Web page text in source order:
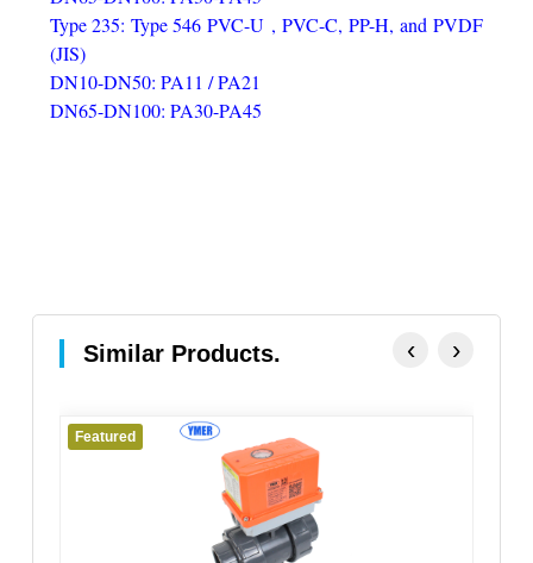
Type 235: Type 546 PVC-U , PVC-C, PP-H, and PVDF
(JIS)
DN10-DN50: PA11 / PA21
DN65-DN100: PA30-PA45
Similar Products.
Featured
‹ ›